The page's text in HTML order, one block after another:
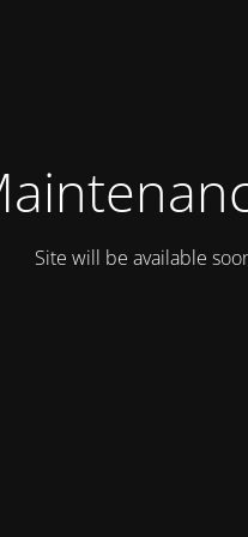
Site will be available